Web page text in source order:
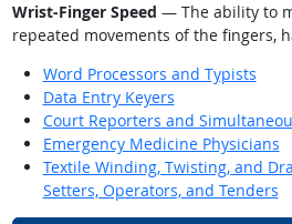
Wrist-Finger Speed — The ability to
repeated movements of the fingers,
Word Processors and Typists
Data Entry Keyers
Court Reporters and
Emergency Medicine Physicians
Textile Winding, Twisting, and
Setters, Operators, and Tenders